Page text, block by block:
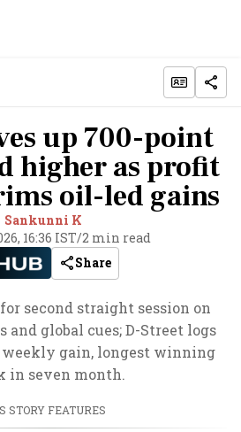
up 700-point
higher as profit
oil-led gains
Sankunni K
16:36 IST/2 min read
Share
second straight session on
and global cues; D-Street logs
gain, longest winning
in seven month.
STORY FEATURES